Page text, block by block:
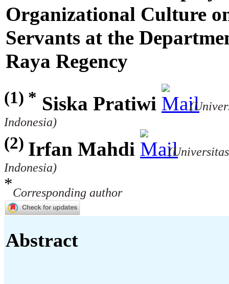
Organizational Culture
Servants at the
Raya Regency
(1) * Siska Pratiwi
Indonesia)
(2) Irfan Mahdi
Indonesia)
*Corresponding author
Abstract